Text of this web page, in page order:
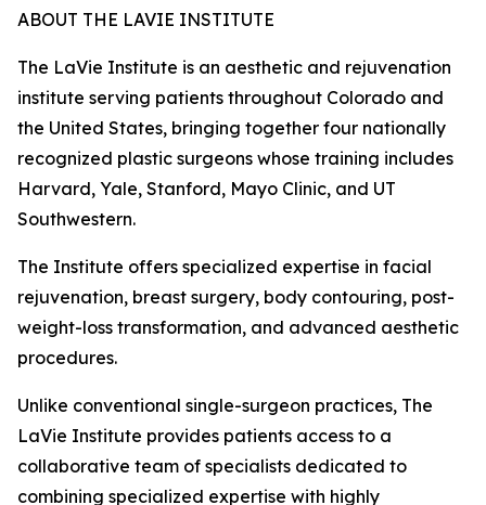
ABOUT THE LAVIE INSTITUTE
The LaVie Institute is an aesthetic and rejuvenation
institute serving patients throughout Colorado and
the United States, bringing together four nationally
recognized plastic surgeons whose training includes
Harvard, Yale, Stanford, Mayo Clinic, and UT
Southwestern.
The Institute offers specialized expertise in facial
rejuvenation, breast surgery, body contouring, post-
weight-loss transformation, and advanced aesthetic
procedures.
Unlike conventional single-surgeon practices, The
LaVie Institute provides patients access to a
collaborative team of specialists dedicated to
combining specialized expertise with highly